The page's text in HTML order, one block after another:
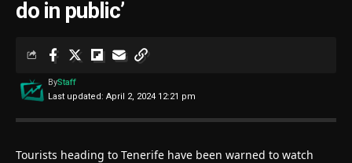
do in public’
Last updated: April 2, 2024 12:21 pm
ByStaff
Tourists heading to Tenerife have been warned to watch